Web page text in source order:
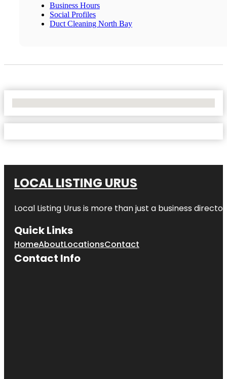
Business Hours
Social Profiles
Duct Cleaning North Bay
LOCAL LISTING URUS
Local Listing Urus is more than just a business
Quick Links
HomeAboutLocationsContact
Contact Info